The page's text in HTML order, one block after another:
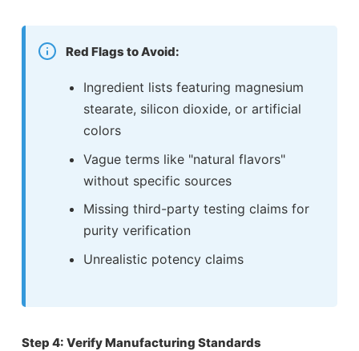
Red Flags to Avoid:
Ingredient lists featuring magnesium
stearate, silicon dioxide, or artificial
colors
Vague terms like "natural flavors"
without specific sources
Missing third-party testing claims for
purity verification
Unrealistic potency claims
Step 4: Verify Manufacturing Standards